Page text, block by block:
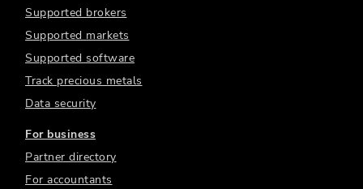
Supported brokers
Supported markets
Supported software
Track precious metals
Data security
For business
Partner directory
For accountants